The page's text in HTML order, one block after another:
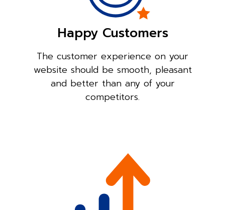
Happy Customers
The customer experience on your
website should be smooth, pleasant
and better than any of your
competitors.